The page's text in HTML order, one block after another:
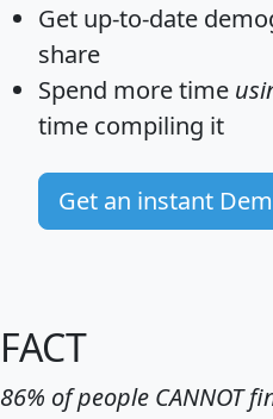
Get up-to-date
share
Spend more time
time compiling it
Get an instant
FACT
86% of people CANNOT